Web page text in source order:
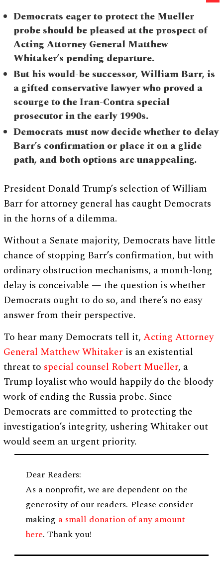
Democrats eager to protect the Mueller
probe should be pleased at the prospect of
Acting Attorney General Matthew
Whitaker’s pending departure.
But his would-be successor, William Barr, is
a gifted conservative lawyer who proved a
scourge to the Iran-Contra special
prosecutor in the early 1990s.
Democrats must now decide whether to delay
Barr’s confirmation or place it on a glide
path, and both options are unappealing.
President Donald Trump’s selection of William
Barr for attorney general has caught Democrats
in the horns of a dilemma.
Without a Senate majority, Democrats have little
chance of stopping Barr’s confirmation, but with
ordinary obstruction mechanisms, a month-long
delay is conceivable — the question is whether
Democrats ought to do so, and there’s no easy
answer from their perspective.
To hear many Democrats tell it,Acting Attorney
General Matthew Whitaker is an existential
threat to special counsel Robert Mueller, a
Trump loyalist who would happily do the bloody
work of ending the Russia probe. Since
Democrats are committed to protecting the
investigation’s integrity, ushering Whitaker out
would seem an urgent priority.
Dear Readers:
As a nonprofit, we are dependent on the
generosity of our readers. Please consider
making a small donation of any amount
here. Thank you!